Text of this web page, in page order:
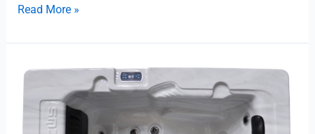
Read More »
Trevi